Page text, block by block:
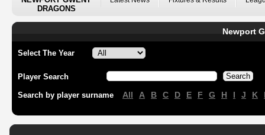
DRAGONS
Newport
Select The Year
Player Search
Search by player surname All A B C D E F G H I J K